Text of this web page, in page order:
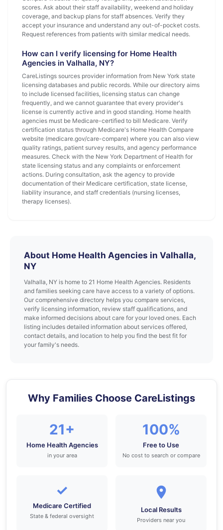
scores. Ask about their staff availability, weekend and holiday
coverage, and backup plans for staff absences. Verify they
accept your insurance and understand any out-of-pocket costs.
Request references from patients with similar medical needs.
How can I verify licensing for Home Health
Agencies in Valhalla, NY?
CareListings sources provider information from New York state
licensing databases and public records. While our directory aims
to include licensed facilities, licensing status can change
frequently, and we cannot guarantee that every provider's
license is currently active and in good standing. Home health
agencies must be Medicare-certified to bill Medicare. Verify
certification status through Medicare's Home Health Compare
website (medicare.gov/care-compare) where you can also view
quality ratings, patient survey results, and agency performance
measures. Check with the New York Department of Health for
state licensing status and any complaints or enforcement
actions. During consultation, ask the agency to provide
documentation of their Medicare certification, state license,
liability insurance, and staff credentials (nursing licenses,
therapy licenses).
About Home Health Agencies in Valhalla,
NY
Valhalla, NY is home to 21 Home Health Agencies. Residents
and families seeking care have access to a variety of options.
Our comprehensive directory helps you compare services,
verify licensing information, review staff qualifications, and
make informed decisions about care for your loved ones. Each
listing includes detailed information about services offered,
contact details, and location to help you find the best fit for
your family's needs.
Why Families Choose CareListings
21+
Home Health Agencies
in your area
100%
Free to Use
No cost to search or compare
✓
Medicare Certified
State & federal oversight
Local Results
Providers near you